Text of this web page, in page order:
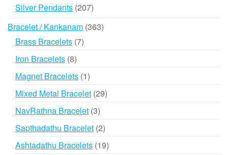
Silver Pendants 207207
Bracelet / Kankanam 363363
Brass Bracelets 77
Iron Bracelets 88
products
Magnet Bracelets 11
product
Mixed Metal Bracelet 2929
NavRathna Bracelet 33
products
Sapthadathu Bracelet 22
products
Ashtadathu Bracelets 1919